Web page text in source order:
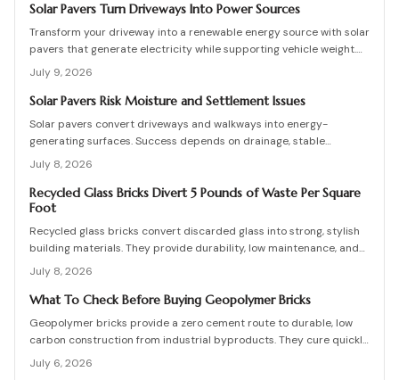
effectively to ensure durable, breathable structures that balance
Solar Pavers Turn Driveways Into Power Sources
Transform your driveway into a renewable energy source with solar
pavers that generate electricity while supporting vehicle weight.
This guide explains design planning, installation steps, material
options, and safety essentials. Learn how to merge sustainable
technology with functional landscaping to offset energy costs and
July 9, 2026
Solar Pavers Risk Moisture and Settlement Issues
Solar pavers convert driveways and walkways into energy-
generating surfaces. Success depends on drainage, stable
foundations, and professional coordination. Although initial costs
are high, long-term savings and durability justify the investment
when installation follows proven steps.
July 8, 2026
Recycled Glass Bricks Divert 5 Pounds of Waste Per Square
Foot
Recycled glass bricks convert discarded glass into strong, stylish
building materials. They provide durability, low maintenance, and
striking aesthetics while cutting landfill waste. Discover planning,
installation, and upkeep strategies for energy-efficient structures.
July 8, 2026
What To Check Before Buying Geopolymer Bricks
Geopolymer bricks provide a zero cement route to durable, low
carbon construction from industrial byproducts. They cure quickly,
resist moisture, and lower energy demands, yet success requires
quality control, consistent mixes, and proper detailing. Evaluate
July 6, 2026